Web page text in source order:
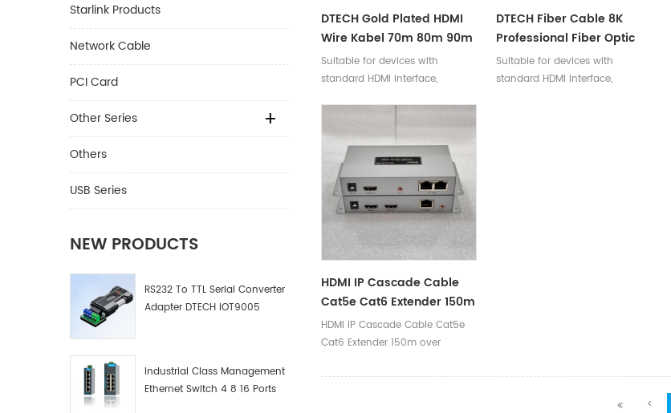
Starlink Products
Network Cable
PCI Card
Other Series
Others
USB Series
NEW PRODUCTS
RS232 To TTL Serial Converter
Adapter DTECH IOT9005
Industrial Class Management
Ethernet Switch 4 8 16 Ports
DTECH Gold Plated HDMI
Wire Kabel 70m 80m 90m
100m Waterproof 4K Fiber
Optic HDMI Cable V2.0 For
Suitable for devices with
standard HDMI interface,
DTECH Fiber Cable 8K
Professional Fiber Optic
HDMI 2.1 Cable For 4K 8K
10K EARC
Suitable for devices with
standard HDMI interface,
HDMI IP Cascade Cable
Cat5e Cat6 Extender 150m
Over Ethernet
HDMI IP Cascade Cable Cat5e
Cat6 Extender 150m over
<